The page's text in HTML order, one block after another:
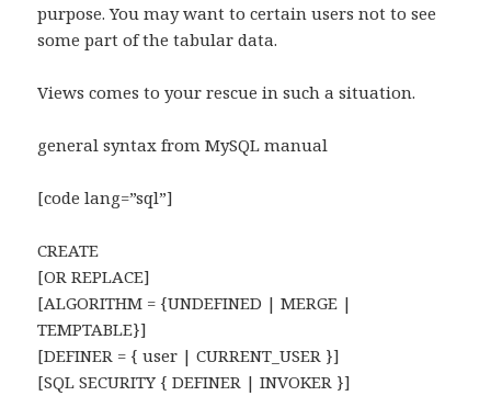
purpose. You may want to certain users not to see
some part of the tabular data.
Views comes to your rescue in such a situation.
general syntax from MySQL manual
[code lang=”sql”]
CREATE
[OR REPLACE]
[ALGORITHM = {UNDEFINED | MERGE |
TEMPTABLE}]
[DEFINER = { user | CURRENT_USER }]
[SQL SECURITY { DEFINER | INVOKER }]